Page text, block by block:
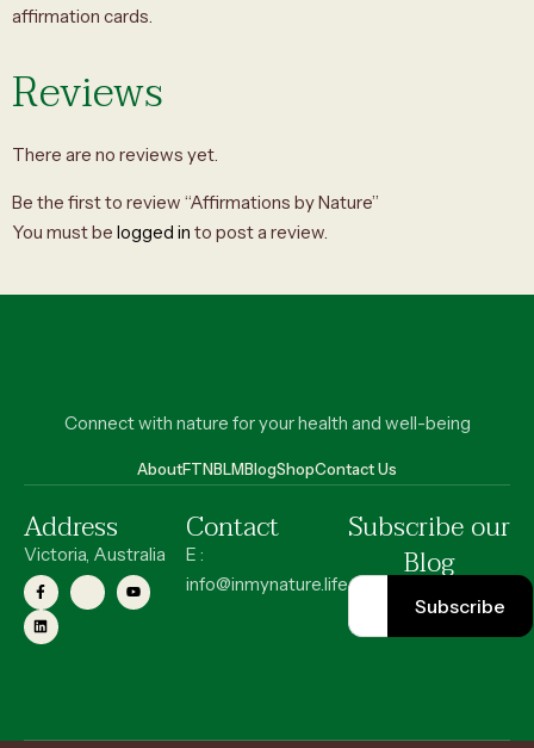
affirmation cards.
Reviews
There are no reviews yet.
Be the first to review “Affirmations by Nature”
You must be logged in to post a review.
Connect with nature for your health and well-being
AboutFTNBLMBlogShopContact Us
Address
Victoria, Australia
Contact
E :
info@inmynature.life
Subscribe our
Blog